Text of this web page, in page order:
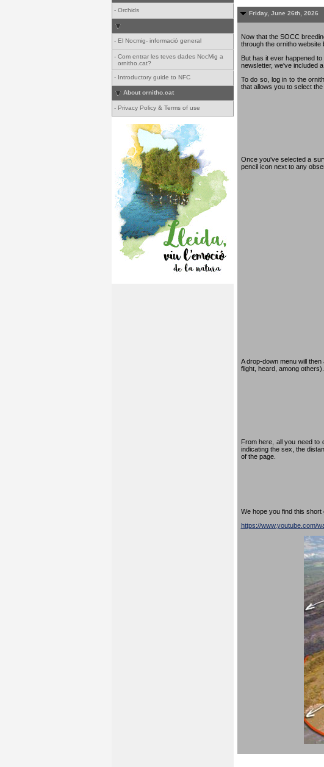
- Orchids
- El Nocmig- informació general
- Com entrar les teves dades NocMig a
ornitho.cat?
- Introductory guide to NFC
About ornitho.cat
- Privacy Policy & Terms of use
Friday, June 26th, 2026
Now that the SOCC
through the ornitho website
But has it ever happened
newsletter, we've included
To do so, log in to the
that allows you to select
Once you've selected a
pencil icon next to any
A drop-down menu will
flight, heard, among others).
From here, all you need to
indicating the sex, the
of the page.
We hope you find this
https://www.youtube.com/